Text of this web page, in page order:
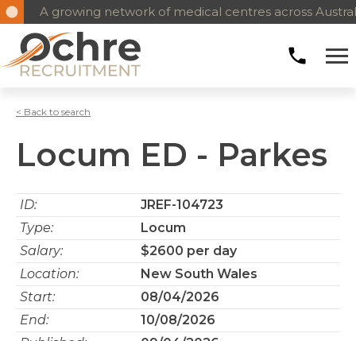
A growing network of medical centres across
< Back to search
Locum ED - Parkes
ID:
JREF-104723
Type:
Locum
Salary:
$2600 per day
Location:
New South Wales
Start:
08/04/2026
End:
10/08/2026